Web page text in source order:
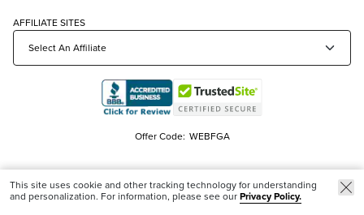
AFFILIATE SITES
Offer Code: WEBFGA
This site uses cookie and other tracking technology for understanding
and personalization. For information, please see ourPrivacy Policy.